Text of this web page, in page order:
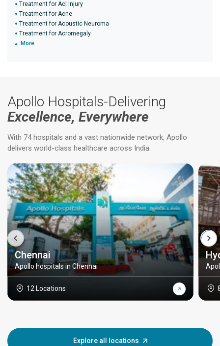
Treatment for Acl Injury
Treatment for Acne
Treatment for Acoustic Neuroma
Treatment for Acromegaly
More
Apollo Hospitals-Delivering
Excellence, Everywhere
With 74 hospitals and a vast nationwide network, Apollo
delivers world-class healthcare across India.
Chennai
Apollo hospitals in Chennai
12 Locations
Explore all locations